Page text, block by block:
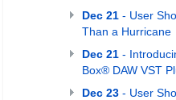
Dec 21 - User
Than a Hurricane
Dec 21 -
Box® DAW VST
Dec 23 - User